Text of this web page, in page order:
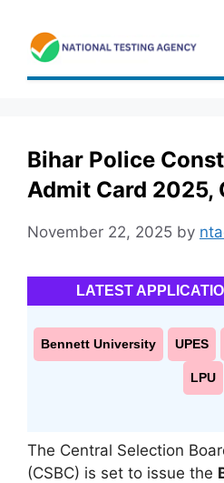
content
Bihar Police
Admit Card 2025,
November 22, 2025 by
LATEST
Bennett University UPES
LPU
The Central Selection
(CSBC) is set to issue the